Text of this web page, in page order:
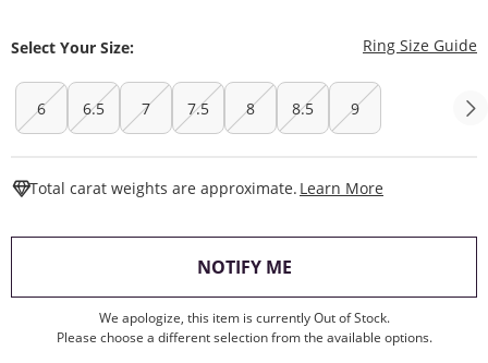
Select Your Size: Ring Size Guide
6 6.5 7 7.5 8 8.5 9
Total carat weights are approximate. Learn More
NOTIFY ME, THIS ACTION WILL
We apologize, this item is currently Out of Stock.
Please choose a different selection from the available options.